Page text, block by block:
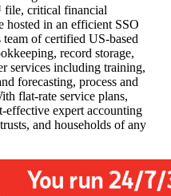
critical financial
hosted in an efficient SSO
of certified US-based
record storage,
services including training,
forecasting, process and
flat-rate service plans,
effective expert accounting
and households of any